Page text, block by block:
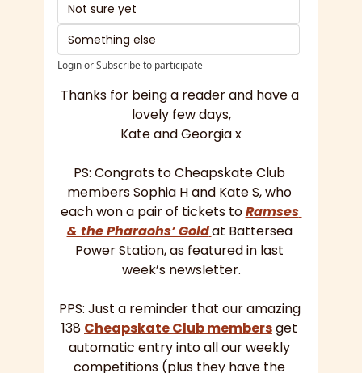
Not sure yet
Something else
LoginorSubscribeto participate
Thanks for being a reader and have a
lovely few days,
Kate and Georgia x
PS: Congrats to Cheapskate Club
members Sophia H and Kate S, who
each won a pair of tickets to Ramses
& the Pharaohs’ Goldat Battersea
Power Station, as featured in last
week’s newsletter.
PPS: Just a reminder that our amazing
138 Cheapskate Club members get
automatic entry into all our weekly
competitions (plus they have the